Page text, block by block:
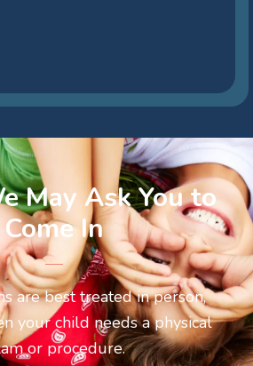
May Ask You to
Come In
are best treated in person,
your child needs a physical
or procedure.